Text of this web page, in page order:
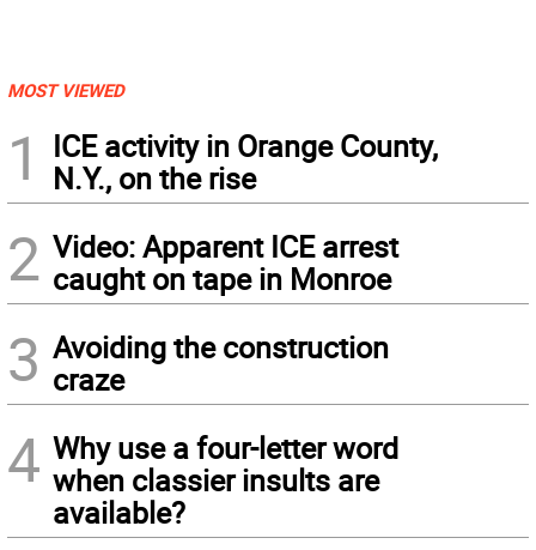
MOST VIEWED
1
ICE activity in Orange County,
N.Y., on the rise
2 Video: Apparent ICE arrest
caught on tape in Monroe
3 Avoiding the construction
craze
4 Why use a four-letter word
when classier insults are
available?